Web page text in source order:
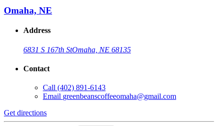
Omaha, NE
Address
6831 S 167th StOmaha, NE 68135
Contact
Call (402) 891-6143
Email greenbeanscoffeeomaha@gmail.com
Get directions